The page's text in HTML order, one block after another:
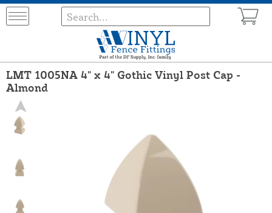
LMT 1005NA 4" x 4" Gothic Vinyl Post Cap -
Almond